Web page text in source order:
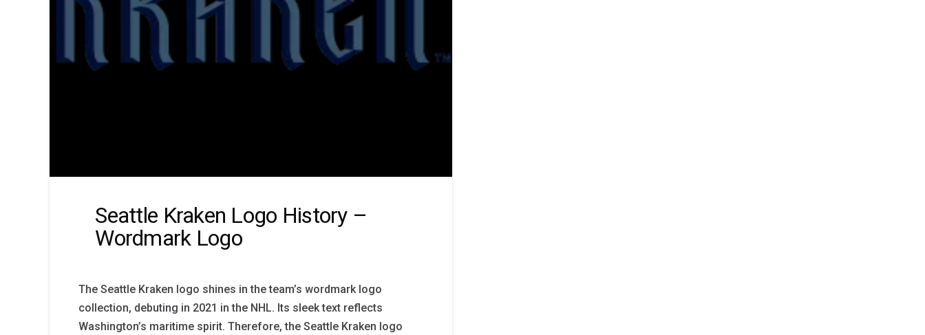
Seattle Kraken Logo History –
Wordmark Logo
The Seattle Kraken logo shines in the team’s wordmark logo
collection, debuting in 2021 in the NHL. Its sleek text reflects
Washington’s maritime spirit. Therefore, the Seattle Kraken logo